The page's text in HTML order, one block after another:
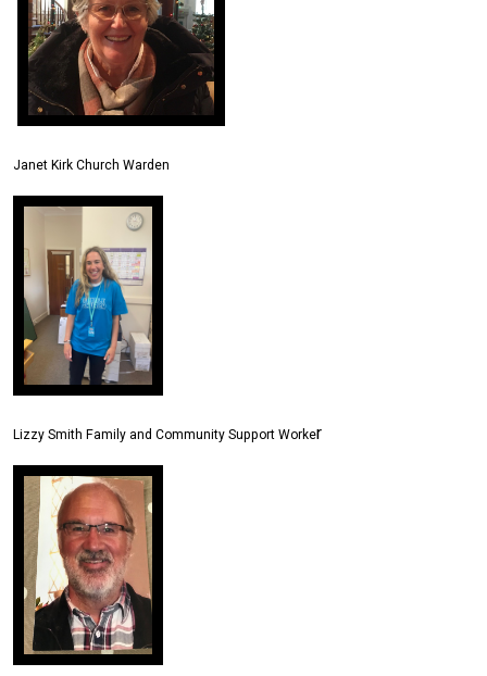
Janet Kirk Church Warden
Lizzy Smith Family and Community Support Worker